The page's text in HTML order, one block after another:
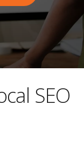
SEO